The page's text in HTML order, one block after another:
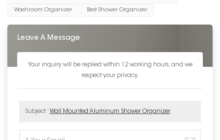
Washroom Organizer Best Shower Organizer
Leave A Message
Your inquiry will be replied within 12 working hours, and we
respect your privacy.
Subject : Wall Mounted Aluminum Shower Organizer